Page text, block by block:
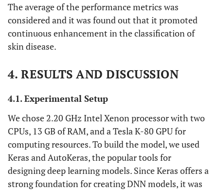
The average of the performance metrics was
considered and it was found out that it promoted
continuous enhancement in the classification of
skin disease.
4. RESULTS AND DISCUSSION
4.1. Experimental Setup
We chose 2.20 GHz Intel Xenon processor with two
CPUs, 13 GB of RAM, and a Tesla K-80 GPU for
computing resources. To build the model, we used
Keras and AutoKeras, the popular tools for
designing deep learning models. Since Keras offers a
strong foundation for creating DNN models, it was